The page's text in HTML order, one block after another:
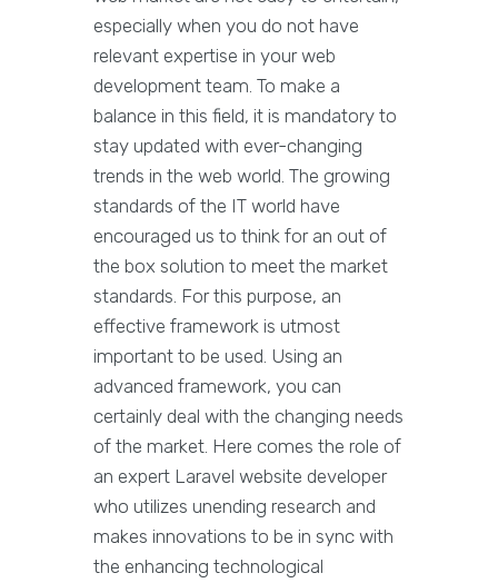
especially when you do not have
relevant expertise in your web
development team. To make a
balance in this field, it is mandatory to
stay updated with ever-changing
trends in the web world. The growing
standards of the IT world have
encouraged us to think for an out of
the box solution to meet the market
standards. For this purpose, an
effective framework is utmost
important to be used. Using an
advanced framework, you can
certainly deal with the changing needs
of the market. Here comes the role of
an expert Laravel website developer
who utilizes unending research and
makes innovations to be in sync with
the enhancing technological